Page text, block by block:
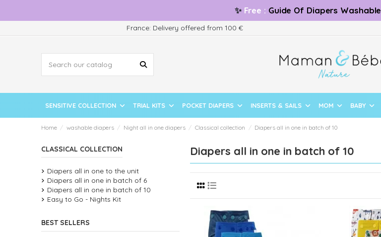
✨ Free : Guide Of Diapers Washable
France: Delivery offered from 100 €
SENSITIVE COLLECTION TRIAL KITS POCKET DIAPERS INSERTS & SAILS MOM BABY
Home washable diapers Night all in one diapers Classical collection Diapers all in one in batch of 10
Diapers all in one in batch of 10
CLASSICAL COLLECTION
Diapers all in one to the unit
Diapers all in one in batch of 6
Diapers all in one in batch of 10
Easy to Go - Nights Kit
BEST SELLERS